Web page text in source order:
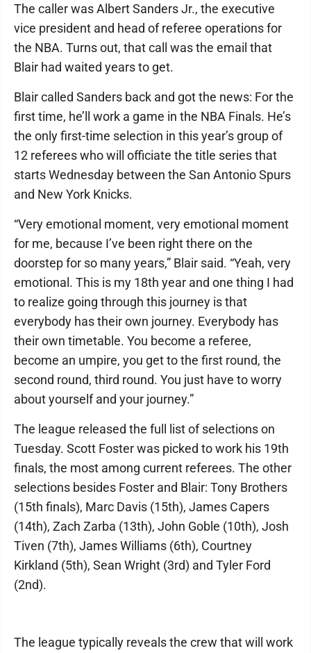
The caller was Albert Sanders Jr., the executive
vice president and head of referee operations for
the NBA. Turns out, that call was the email that
Blair had waited years to get.
Blair called Sanders back and got the news: For the
first time, he’ll work a game in the NBA Finals. He’s
the only first-time selection in this year’s group of
12 referees who will officiate the title series that
starts Wednesday between the San Antonio Spurs
and New York Knicks.
“Very emotional moment, very emotional moment
for me, because I’ve been right there on the
doorstep for so many years,” Blair said. “Yeah, very
emotional. This is my 18th year and one thing I had
to realize going through this journey is that
everybody has their own journey. Everybody has
their own timetable. You become a referee,
become an umpire, you get to the first round, the
second round, third round. You just have to worry
about yourself and your journey.”
The league released the full list of selections on
Tuesday. Scott Foster was picked to work his 19th
finals, the most among current referees. The other
selections besides Foster and Blair: Tony Brothers
(15th finals), Marc Davis (15th), James Capers
(14th), Zach Zarba (13th), John Goble (10th), Josh
Tiven (7th), James Williams (6th), Courtney
Kirkland (5th), Sean Wright (3rd) and Tyler Ford
(2nd).
The league typically reveals the crew that will work